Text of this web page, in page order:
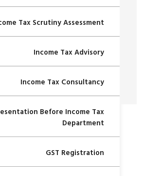
Tax Scrutiny Assessment
Income Tax Advisory
Income Tax Consultancy
Before Income Tax
Department
GST Registration